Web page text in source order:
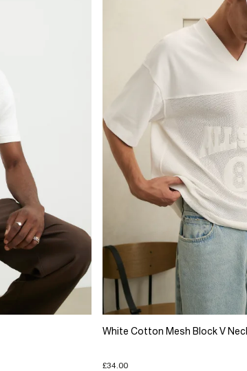
White Cotton Mesh Block V
£34.00